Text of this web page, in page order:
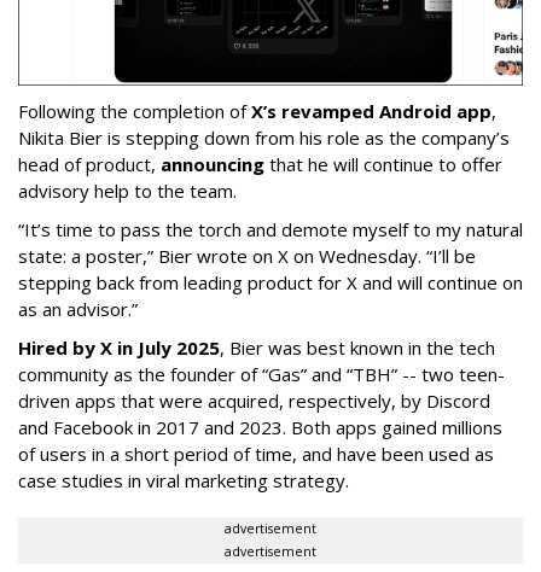
Following the completion ofX’s revamped Android app,
Nikita Bier is stepping down from his role as the company’s
head of product, announcing that he will continue to offer
advisory help to the team.
“It’s time to pass the torch and demote myself to my natural
state: a poster,” Bier wrote on X on Wednesday. “I’ll be
stepping back from leading product for X and will continue on
as an advisor.”
Hired by X in July 2025, Bier was best known in the tech
community as the founder of “Gas” and “TBH” -- two teen-
driven apps that were acquired, respectively, by Discord
and Facebook in 2017 and 2023. Both apps gained millions
of users in a short period of time, and have been used as
case studies in viral marketing strategy.
advertisement
advertisement